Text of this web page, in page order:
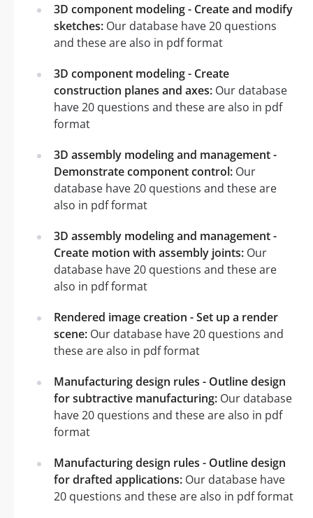
3D component modeling - Create and modify
sketches: Our database have 20 questions
and these are also in pdf format
3D component modeling - Create
construction planes and axes: Our database
have 20 questions and these are also in pdf
format
3D assembly modeling and management -
Demonstrate component control: Our
database have 20 questions and these are
also in pdf format
3D assembly modeling and management -
Create motion with assembly joints: Our
database have 20 questions and these are
also in pdf format
Rendered image creation - Set up a render
scene: Our database have 20 questions and
these are also in pdf format
Manufacturing design rules - Outline design
for subtractive manufacturing: Our database
have 20 questions and these are also in pdf
format
Manufacturing design rules - Outline design
for drafted applications: Our database have
20 questions and these are also in pdf format